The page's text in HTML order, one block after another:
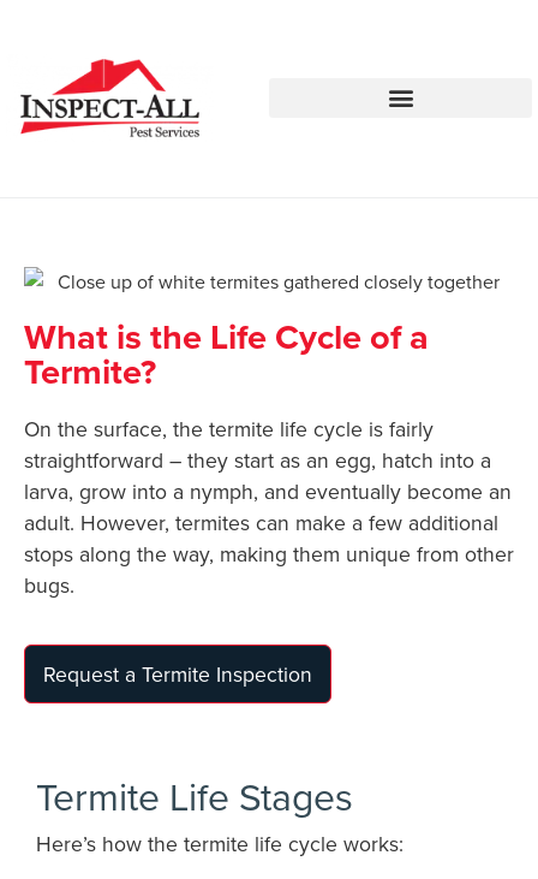
770-744-4514 770-483-2420
What is the Life Cycle of a
Termite?
On the surface, the termite life cycle is fairly
straightforward – they start as an egg, hatch into a
larva, grow into a nymph, and eventually become an
adult. However, termites can make a few additional
stops along the way, making them unique from other
bugs.
Request a Termite Inspection
Termite Life Stages
Here’s how the termite life cycle works: